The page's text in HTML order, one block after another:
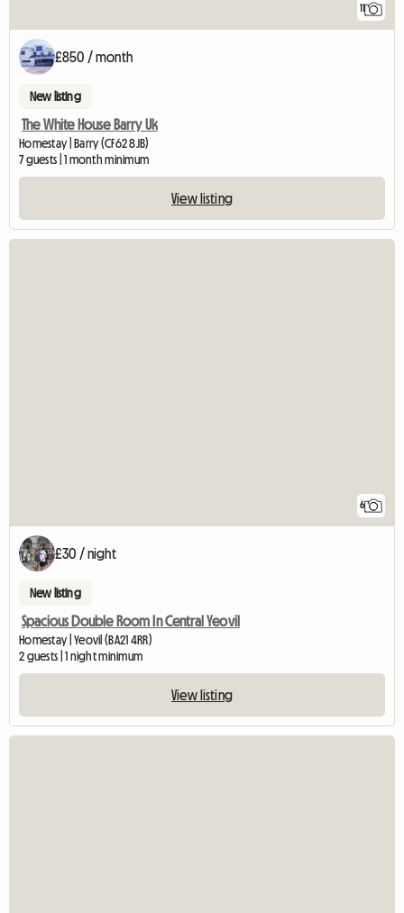
11
£850 / month
New listing
The White House Barry Uk
Homestay | Barry (CF62 8JB)
7 guests | 1 month minimum
View listing
6
£30 / night
New listing
Spacious Double Room In Central Yeovil
Homestay | Yeovil (BA21 4RR)
2 guests | 1 night minimum
View listing